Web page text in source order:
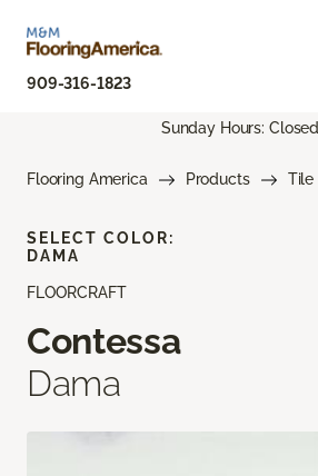
909-316-1823
Sunday Hours: Closed
Flooring America Products Tile
FLOORCRAFT
Contessa
Dama
SELECT COLOR:
DAMA